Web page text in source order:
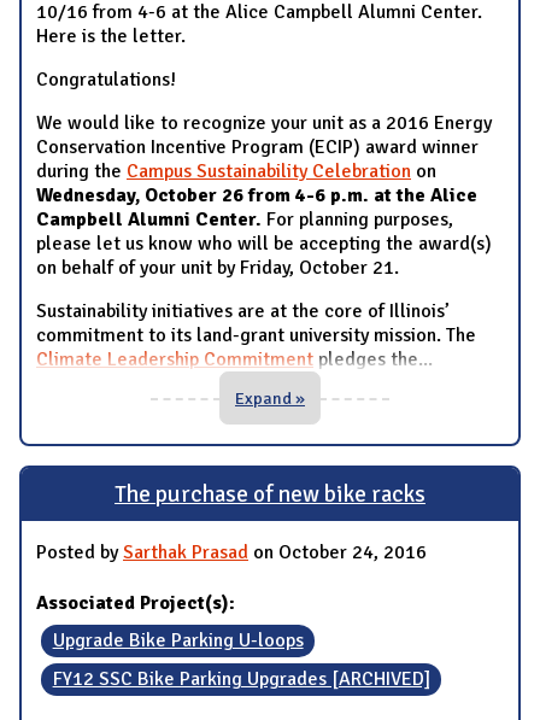
10/16 from 4-6 at the Alice Campbell Alumni Center.
Here is the letter.
Congratulations!
We would like to recognize your unit as a 2016 Energy
Conservation Incentive Program (ECIP) award winner
during the Campus Sustainability Celebration on
Wednesday, October 26 from 4-6 p.m. at the Alice
Campbell Alumni Center. For planning purposes,
please let us know who will be accepting the award(s)
on behalf of your unit by Friday, October 21.
Sustainability initiatives are at the core of Illinois’
commitment to its land-grant university mission. The
Climate Leadership Commitment pledges the...
Expand »
The purchase of new bike racks
Posted bySarthak Prasad on October 24, 2016
Associated Project(s):
Upgrade Bike Parking U-loops
FY12 SSC Bike Parking Upgrades [ARCHIVED]